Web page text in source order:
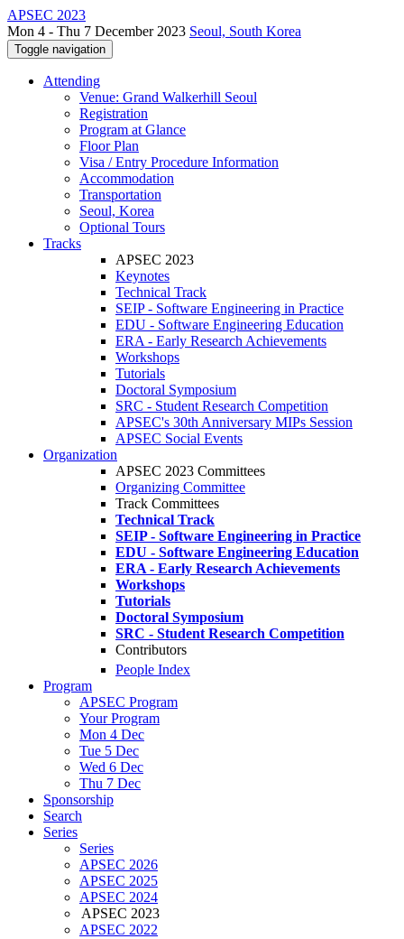
APSEC 2023
Mon 4 - Thu 7 December 2023 Seoul, South Korea
Toggle navigation
Attending
Venue: Grand Walkerhill Seoul
Registration
Program at Glance
Floor Plan
Visa / Entry Procedure Information
Accommodation
Transportation
Seoul, Korea
Optional Tours
Tracks
APSEC 2023
Keynotes
Technical Track
SEIP - Software Engineering in Practice
EDU - Software Engineering Education
ERA - Early Research Achievements
Workshops
Tutorials
Doctoral Symposium
SRC - Student Research Competition
APSEC's 30th Anniversary MIPs Session
APSEC Social Events
Organization
APSEC 2023 Committees
Organizing Committee
Track Committees
Technical Track
SEIP - Software Engineering in Practice
EDU - Software Engineering Education
ERA - Early Research Achievements
Workshops
Tutorials
Doctoral Symposium
SRC - Student Research Competition
Contributors
People Index
Program
APSEC Program
Your Program
Mon 4 Dec
Tue 5 Dec
Wed 6 Dec
Thu 7 Dec
Sponsorship
Search
Series
Series
APSEC 2026
APSEC 2025
APSEC 2024
APSEC 2023
APSEC 2022